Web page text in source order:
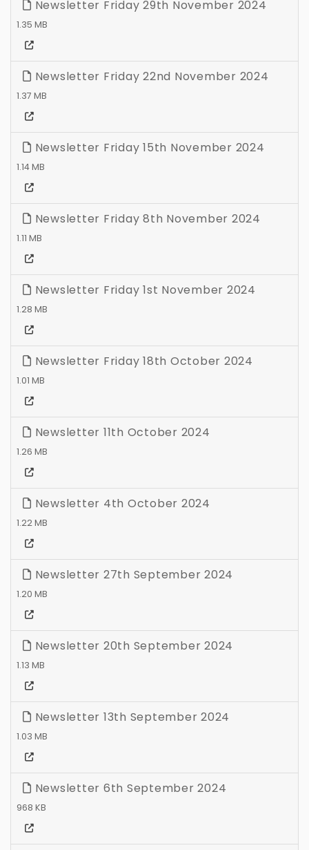
Newsletter Friday 29th November 2024
1.35 MB
Newsletter Friday 22nd November 2024
1.37 MB
Newsletter Friday 15th November 2024
1.14 MB
Newsletter Friday 8th November 2024
1.11 MB
Newsletter Friday 1st November 2024
1.28 MB
Newsletter Friday 18th October 2024
1.01 MB
Newsletter 11th October 2024
1.26 MB
Newsletter 4th October 2024
1.22 MB
Newsletter 27th September 2024
1.20 MB
Newsletter 20th September 2024
1.13 MB
Newsletter 13th September 2024
1.03 MB
Newsletter 6th September 2024
968 KB